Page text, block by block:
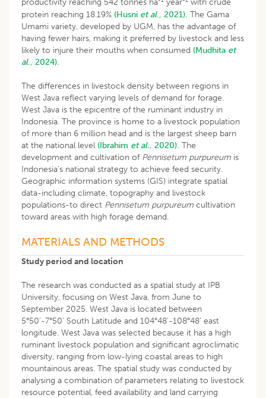
protein reaching 18.19% (Husni et al., 2021). The Gama
Umami variety, developed by UGM, has the advantage of
having fewer hairs, making it preferred by livestock and less
likely to injure their mouths when consumed (Mudhita et
al., 2024).
The differences in livestock density between regions in
West Java reflect varying levels of demand for forage.
West Java is the epicentre of the ruminant industry in
Indonesia. The province is home to a livestock population
of more than 6 million head and is the largest sheep barn
at the national level (Ibrahim et al., 2020). The
development and cultivation of Pennisetum purpureum is
Indonesia’s national strategy to achieve feed security.
Geographic information systems (GIS) integrate spatial
data-including climate, topography and livestock
populations-to direct Pennisetum purpureum cultivation
toward areas with high forage demand.
MATERIALS AND METHODS
Study period and location
The research was conducted as a spatial study at IPB
University, focusing on West Java, from June to
September 2025. West Java is located between
5°50'-7°50' South Latitude and 104°48'-108°48' east
longitude. West Java was selected because it has a high
ruminant livestock population and significant agroclimatic
diversity, ranging from low-lying coastal areas to high
mountainous areas. The spatial study was conducted by
analysing a combination of parameters relating to livestock
resource potential, feed availability and land carrying